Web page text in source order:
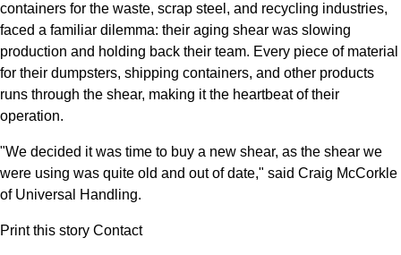
containers for the waste, scrap steel, and recycling industries,
faced a familiar dilemma: their aging shear was slowing
production and holding back their team. Every piece of material
for their dumpsters, shipping containers, and other products
runs through the shear, making it the heartbeat of their
operation.
"We decided it was time to buy a new shear, as the shear we
were using was quite old and out of date," said Craig McCorkle
of Universal Handling.
Print this story Contact